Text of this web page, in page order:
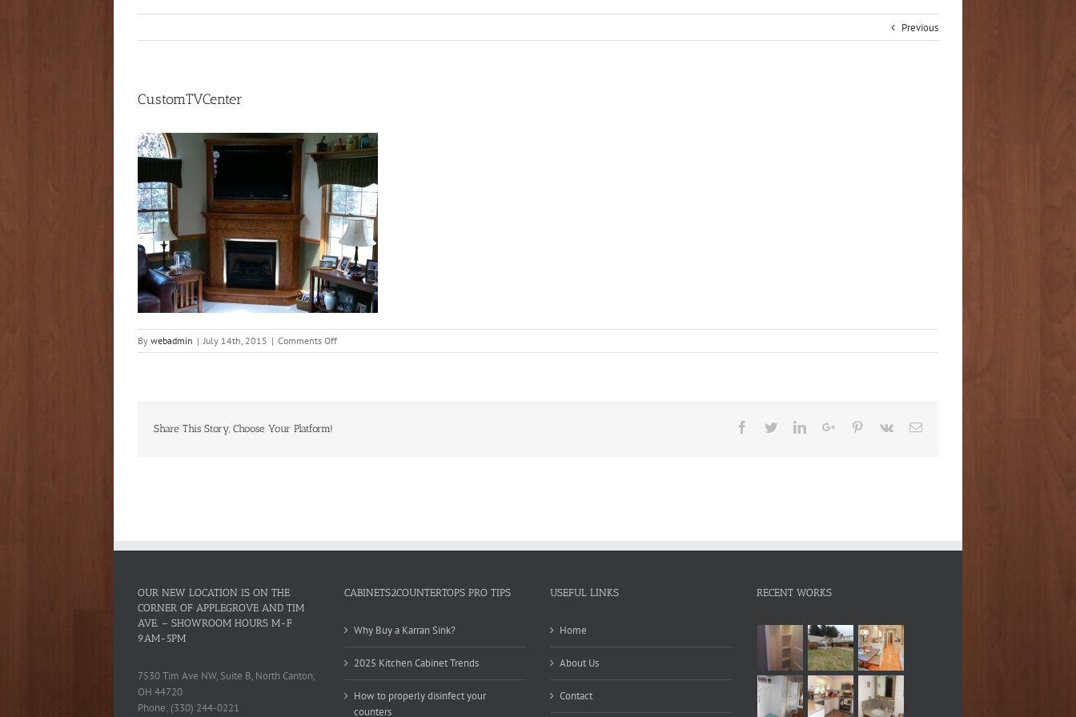
Previous
CustomTVCenter
By webadmin | July 14th, 2015 | Comments Offon
CustomTVCenter
Share This Story, Choose Your Platform! Facebook
TwitterLinkedInGoogle+Pinterest
Vk Email
OUR NEW LOCATION IS ON THE
CORNER OF APPLEGROVE AND TIM
AVE. – SHOWROOM HOURS M-F
9AM-5PM
7530 Tim Ave NW, Suite B, North Canton,
OH 44720
Phone: (330) 244-0221
CABINETS2COUNTERTOPS PRO TIPS
Why Buy a Karran Sink?
2025 Kitchen Cabinet Trends
How to properly disinfect your
counters
USEFUL LINKS
Home
About Us
Contact
RECENT WORKS